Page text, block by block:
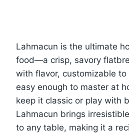
Lahmacun is the ultimate
food—a crisp, savory
with flavor, customizable to
easy enough to master at
keep it classic or play with
Lahmacun brings
to any table, making it a